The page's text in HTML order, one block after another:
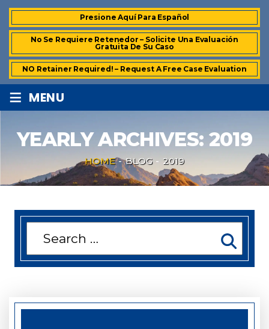
Presione Aquí Para Español
No Se Requiere Retenedor – Solicite Una Evaluación
Gratuita De Su Caso
NO Retainer Required! – Request A Free Case Evaluation
≡ MENU
YEARLY ARCHIVES:2019
HOME - BLOG - 2019